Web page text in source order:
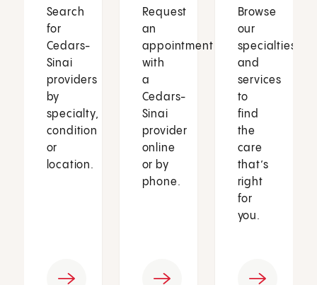
Search
for
Cedars-
Sinai
providers
by
specialty,
condition
or
location.
Request
an
appointment
with
a
Cedars-
Sinai
provider
online
or by
phone.
Browse
our
specialties
and
services
to
find
the
care
that’s
right
for
you.